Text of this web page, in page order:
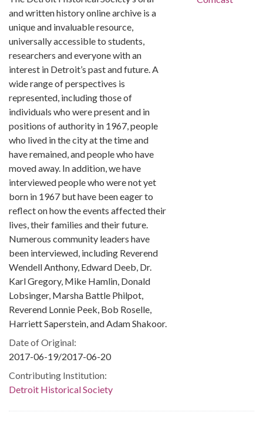
and written history online archive is a
unique and invaluable resource,
universally accessible to students,
researchers and everyone with an
interest in Detroit’s past and future. A
wide range of perspectives is
represented, including those of
individuals who were present and in
positions of authority in 1967, people
who lived in the city at the time and
have remained, and people who have
moved away. In addition, we have
interviewed people who were not yet
born in 1967 but have been eager to
reflect on how the events affected their
lives, their families and their future.
Numerous community leaders have
been interviewed, including Reverend
Wendell Anthony, Edward Deeb, Dr.
Karl Gregory, Mike Hamlin, Donald
Lobsinger, Marsha Battle Philpot,
Reverend Lonnie Peek, Bob Roselle,
Harriett Saperstein, and Adam Shakoor.
Date of Original:
2017-06-19/2017-06-20
Contributing Institution:
Detroit Historical Society